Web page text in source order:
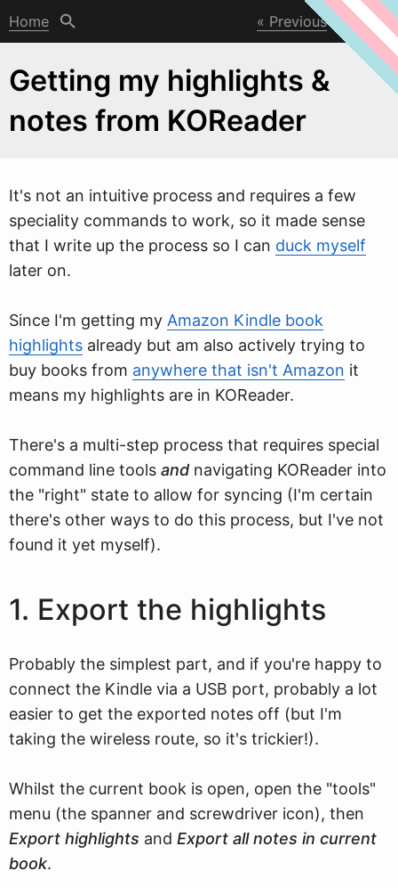
Home Previous Next
Getting my highlights &
notes from KOReader
It's not an intuitive process and requires a few
speciality commands to work, so it made sense
that I write up the process so I can duck myself
later on.
Since I'm getting my Amazon Kindle book
highlights already but am also actively trying to
buy books from anywhere that isn't Amazon it
means my highlights are in KOReader.
There's a multi-step process that requires special
command line tools and navigating KOReader into
the "right" state to allow for syncing (I'm certain
there's other ways to do this process, but I've not
found it yet myself).
1. Export the highlights
Probably the simplest part, and if you're happy to
connect the Kindle via a USB port, probably a lot
easier to get the exported notes off (but I'm
taking the wireless route, so it's trickier!).
Whilst the current book is open, open the "tools"
menu (the spanner and screwdriver icon), then
Export highlights and Export all notes in current
book.